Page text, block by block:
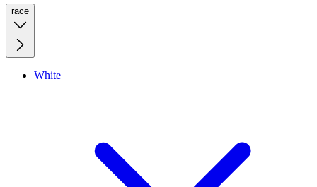
race
White